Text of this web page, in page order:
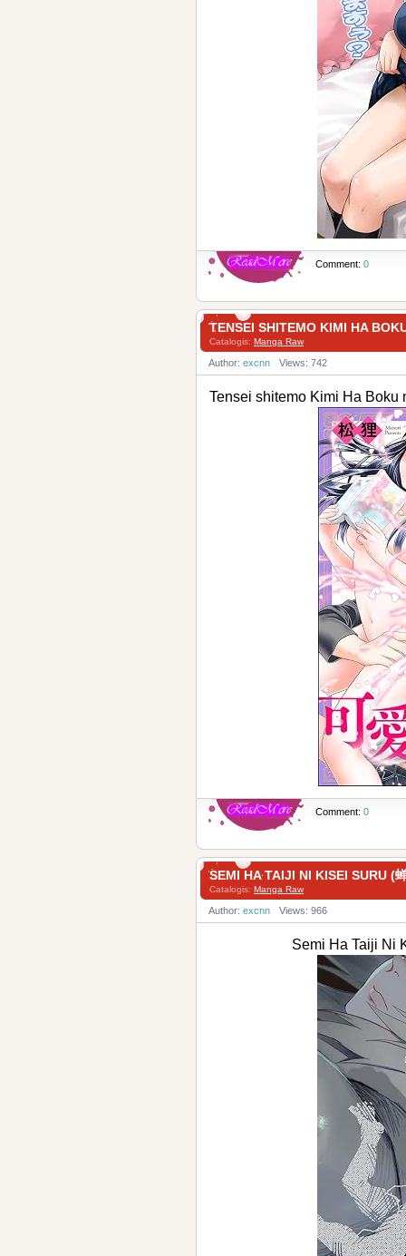
Comment: 0
TENSEI SHITEMO KIMI HA
Catalogis: Manga Raw
Author: excnn Views: 742
Tensei shitemo Kimi Ha
Comment: 0
SEMI HA TAIJI NI KISEI SURU (
Catalogis: Manga Raw
Author: excnn Views: 966
Semi Ha Taiji Ni